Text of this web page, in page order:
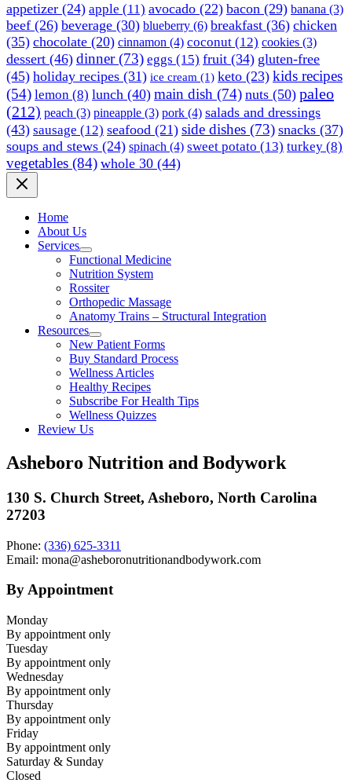
appetizer (24) apple (11) avocado (22) bacon (29) banana (3)
beef (26) beverage (30) blueberry (6) breakfast (36) chicken
(35) chocolate (20) cinnamon (4) coconut (12) cookies (3)
dessert (46) dinner(73) eggs (15) fruit (34) gluten-free
(45) holiday recipes (31) ice cream (1) keto (23) kids recipes
(54) lemon (8) lunch (40) main dish (74) nuts (50) paleo
(212) peach (3) pineapple (3) pork (4) salads and dressings
(43) sausage (12) seafood (21) side dishes (73) snacks (37)
soups and stews (24) spinach (4) sweet potato (13) turkey (8)
vegetables (84) whole 30 (44)
Home
About Us
Services
Functional Medicine
Nutrition System
Rossiter
Orthopedic Massage
Anatomy Trains – Structural Integration
Resources
New Patient Forms
Buy Standard Process
Wellness Articles
Healthy Recipes
Subscribe For Health Tips
Wellness Quizzes
Review Us
Asheboro Nutrition and Bodywork
130 S. Church Street, Asheboro, North Carolina
27203
Phone: (336) 625-3311
Email: mona@asheboronutritionandbodywork.com
By Appointment
Monday
By appointment only
Tuesday
By appointment only
Wednesday
By appointment only
Thursday
By appointment only
Friday
By appointment only
Saturday & Sunday
Closed